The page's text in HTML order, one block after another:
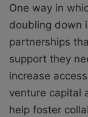
One way in
doubling down
partnerships
support they
increase
venture capital
help foster